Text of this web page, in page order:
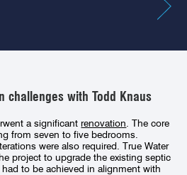
challenges with Todd Knaus
a significantrenovation . The core
from seven to five bedrooms.
were also required. True Water
project to upgrade the existing septic
to be achieved in alignment with